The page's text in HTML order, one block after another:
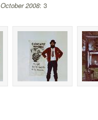
October 2008: 3